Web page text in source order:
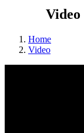
Video
Home
Video